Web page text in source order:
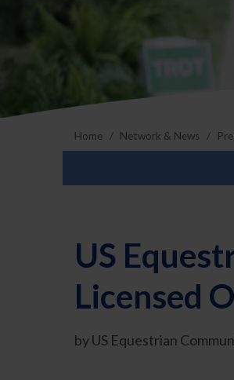
Home Network & News
US
Licensed
by US Equestrian